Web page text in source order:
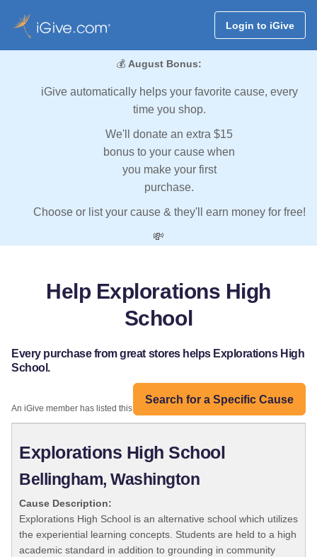
Login to iGive
💰 August Bonus:
iGive automatically helps your favorite cause, every
time you shop.
We'll donate an extra $15
bonus to your cause when
you make your first
purchase.
Choose or list your cause & they'll earn money for free!
💸
Help Explorations High
School
Every purchase from great stores helps Explorations High
School.
Search for a Specific Cause
An iGive member has listed this organization:
Explorations High School
Bellingham, Washington
Cause Description:
Explorations High School is an alternative school which utilizes
the experiential learning concepts. Students are held to a high
academic standard in addition to grounding in community